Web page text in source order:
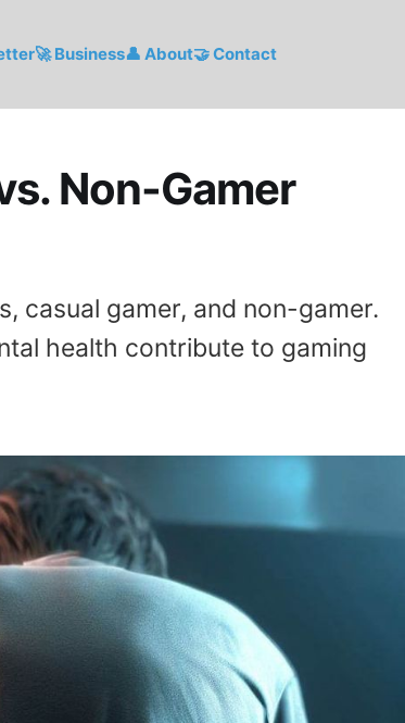
🚀 Business👤 About🤝 Contact
Non-Gamer
casual gamer, and non-gamer.
health contribute to gaming